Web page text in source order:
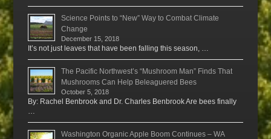
Science Points to “New” Way to Combat Climate
Change
December 15, 2018
It’s not just leaves that have been falling this season, …
The Pacific Northwest’s “Mushroom Man” Finds That
Mushrooms Can Help Beleaguered Bees
October 5, 2018
By: Rachel Benbrook and Dr. Charles Benbrook Are bees finally
Washington Organic Apple Boom Continues – WA